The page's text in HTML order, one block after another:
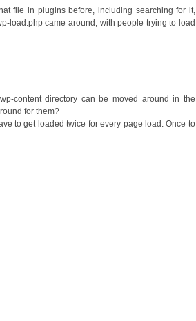
file in plugins before, including searching for it,
load.php came around, with people trying to load
content directory can be moved around in the
for them?
to get loaded twice for every page load. Once to